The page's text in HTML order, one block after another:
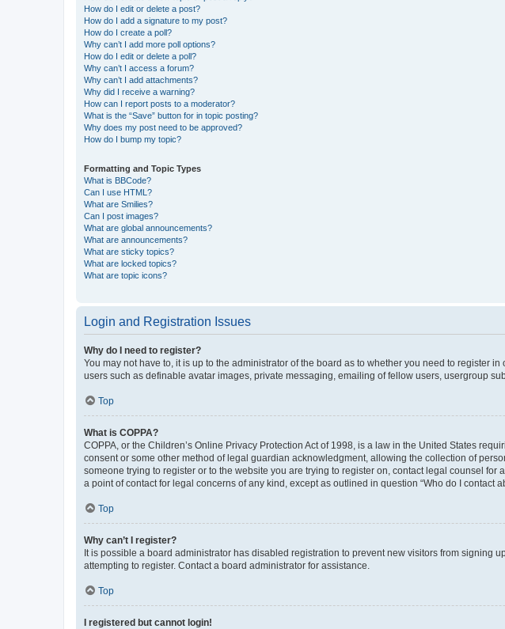
How do I edit or delete a post?
How do I add a signature to my post?
How do I create a poll?
Why can’t I add more poll options?
How do I edit or delete a poll?
Why can’t I access a forum?
Why can’t I add attachments?
Why did I receive a warning?
How can I report posts to a moderator?
What is the “Save” button for in topic posting?
Why does my post need to be approved?
How do I bump my topic?
Formatting and Topic Types
What is BBCode?
Can I use HTML?
What are Smilies?
Can I post images?
What are global announcements?
What are announcements?
What are sticky topics?
What are locked topics?
What are topic icons?
Login and Registration Issues
Why do I need to register?
You may not have to, it is up to the administrator of the board as to whether you need to register
users such as definable avatar images, private messaging, emailing of fellow users, usergroup
Top
What is COPPA?
COPPA, or the Children’s Online Privacy Protection Act of 1998, is a law in the United States
consent or some other method of legal guardian acknowledgment, allowing the collection of
someone trying to register or to the website you are trying to register on, contact legal counsel
a point of contact for legal concerns of any kind, except as outlined in question “Who do I contact
Top
Why can’t I register?
It is possible a board administrator has disabled registration to prevent new visitors from
attempting to register. Contact a board administrator for assistance.
Top
I registered but cannot login!